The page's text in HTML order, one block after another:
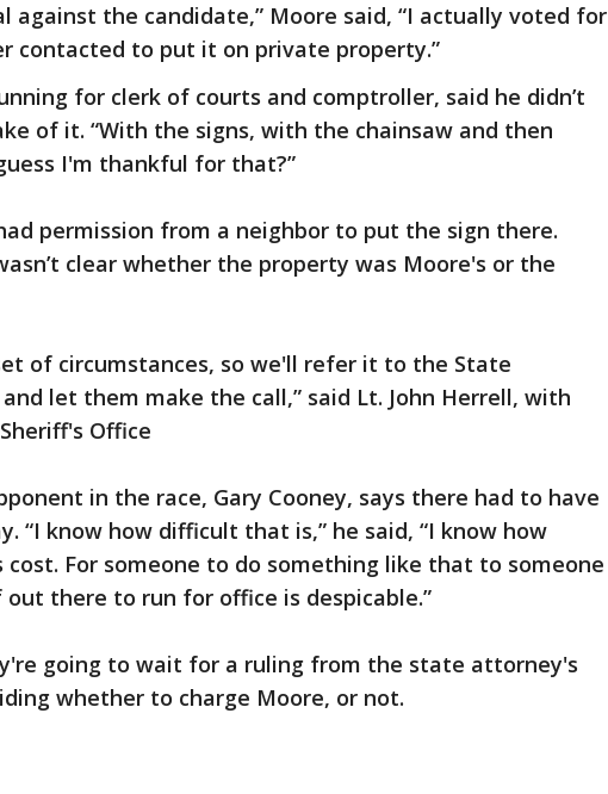
against the candidate,” Moore said, “I actually voted for
contacted to put it on private property.”
for clerk of courts and comptroller, said he didn’t
of it. “With the signs, with the chainsaw and then
I'm thankful for that?”
permission from a neighbor to put the sign there.
clear whether the property was Moore's or the
of circumstances, so we'll refer it to the State
let them make the call,” said Lt. John Herrell, with
Office
in the race, Gary Cooney, says there had to have
“I know how difficult that is,” he said, “I know how
cost. For someone to do something like that to someone
there to run for office is despicable.”
going to wait for a ruling from the state attorney's
whether to charge Moore, or not.